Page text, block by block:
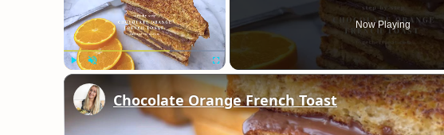
Fullscreen
Now Playing
Chocolate Orange French Toast